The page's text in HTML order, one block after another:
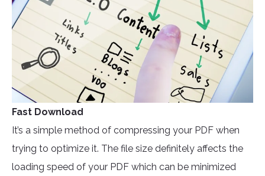
Fast Download
It’s a simple method of compressing your PDF when
trying to optimize it. The file size definitely affects the
loading speed of your PDF which can be minimized